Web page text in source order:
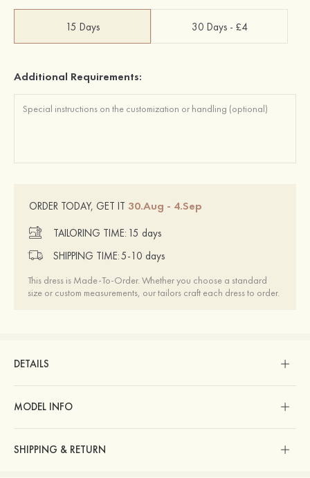
15 Days 30 Days - £4
Additional Requirements:
ORDER TODAY, GET IT 30.Aug - 4.Sep
TAILORING TIME: 15 days
SHIPPING TIME:5-10 days
This dress is Made-To-Order. Whether you choose a standard
size or custom measurements, our tailors craft each dress to order.
DETAILS
MODEL INFO
SHIPPING & RETURN